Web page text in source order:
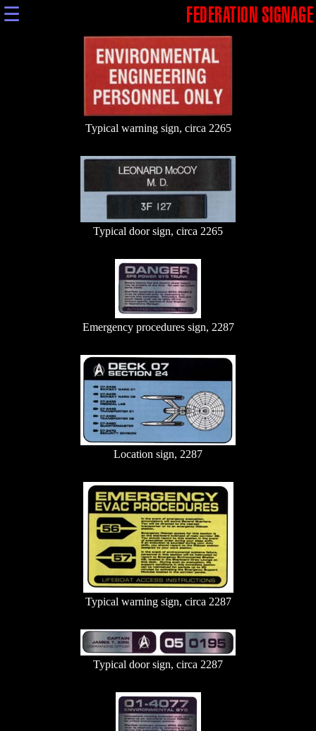
☰ FEDERATION SIGNAGE
Typical warning sign, circa 2265
Typical door sign, circa 2265
Emergency procedures sign, 2287
Location sign, 2287
Typical warning sign, circa 2287
Typical door sign, circa 2287